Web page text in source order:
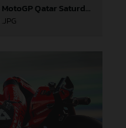
Pol Espargaro 2023 GASGAS MotoGP Qatar Saturday
.JPG